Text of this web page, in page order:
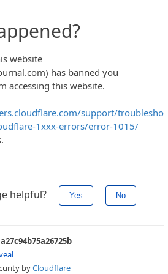
since I’ve no other rational
thevice president
would make
back to back — the second
without stopping to catch
same error.
seriously so foggy on the
she completely forgot for a
is not part of NATO.
be, honest, yet unbelievable
ignorance, this is a terrible